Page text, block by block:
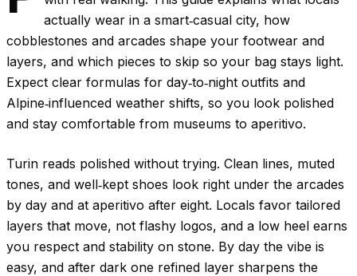
actually wear in a smart‑casual city, how
cobblestones and arcades shape your footwear and
layers, and which pieces to skip so your bag stays light.
Expect clear formulas for day‑to‑night outfits and
Alpine‑influenced weather shifts, so you look polished
and stay comfortable from museums to aperitivo.
Turin reads polished without trying. Clean lines, muted
tones, and well‑kept shoes look right under the arcades
by day and at aperitivo after eight. Locals favor tailored
layers that move, not flashy logos, and a low heel earns
you respect and stability on stone. By day the vibe is
easy, and after dark one refined layer sharpens the